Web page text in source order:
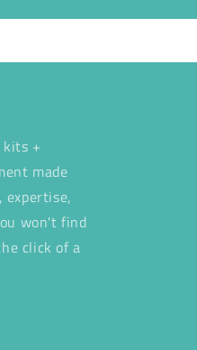
kits +
made
expertise,
won't find
click of a